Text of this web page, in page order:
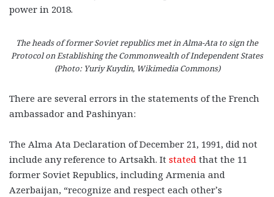
power in 2018.
The heads of former Soviet republics met in Alma-Ata to sign the
Protocol on Establishing the Commonwealth of Independent States
(Photo: Yuriy Kuydin, Wikimedia Commons)
There are several errors in the statements of the French
ambassador and Pashinyan:
The Alma Ata Declaration of December 21, 1991, did not
include any reference to Artsakh. It stated that the 11
former Soviet Republics, including Armenia and
Azerbaijan, “recognize and respect each other’s